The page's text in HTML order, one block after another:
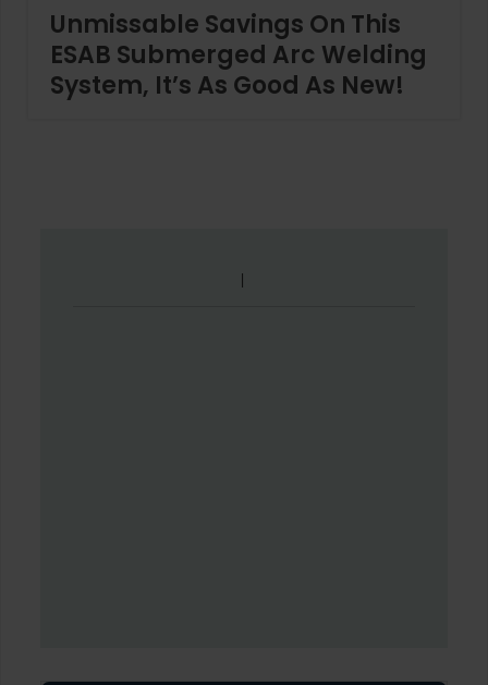
Unmissable Savings On This
ESAB Submerged Arc Welding
System, It’s As Good As New!